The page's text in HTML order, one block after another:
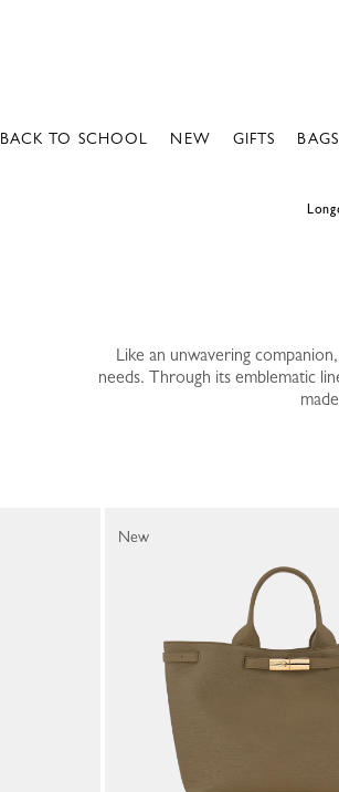
BACK TO SCHOOL NEW GIFTS BAGS
Like an unwavering
needs. Through its emblematic
New